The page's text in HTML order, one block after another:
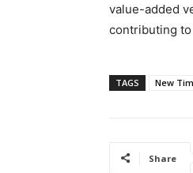
value-added
contributing to
TAGS New
Share